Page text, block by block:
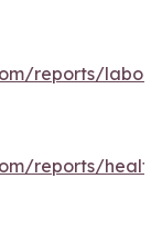
reports/
reports/